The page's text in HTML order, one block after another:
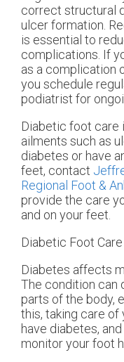
correct structural
ulcer formation.
is essential to
complications. If
as a complication
you schedule
podiatrist for
Diabetic foot care
ailments such as
diabetes or have
feet, contact
Regional Foot &
provide the care
and on your feet.
Diabetic Foot Care
Diabetes affects
The condition can
parts of the body,
this, taking care
have diabetes,
monitor your foot